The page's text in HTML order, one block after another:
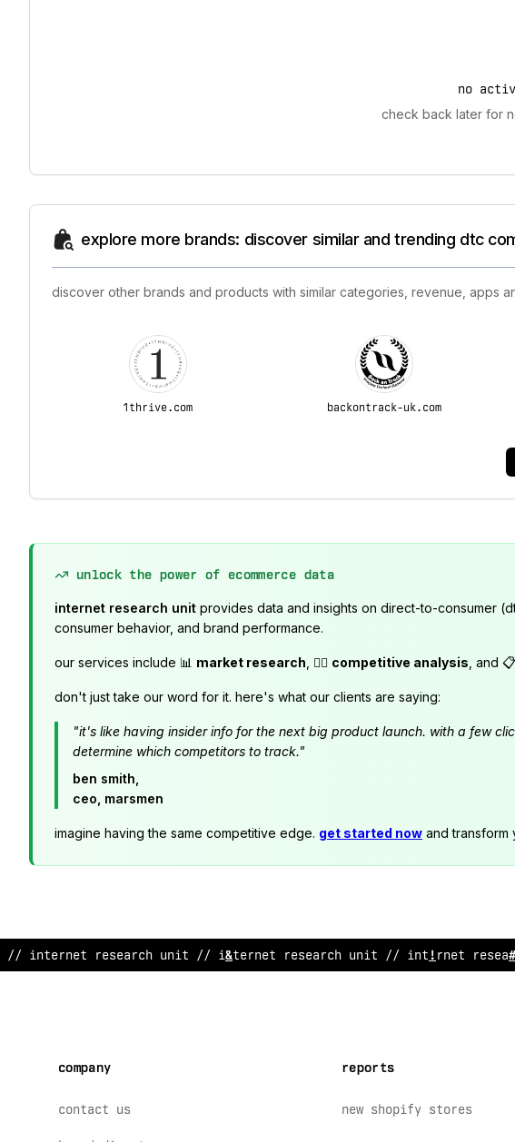
no
check back later for
explore more brands: discover similar and trending dtc
discover other brands and products with similar categories, revenue, apps
1thrive.com backontrack-uk.com
unlock the power of ecommerce data
internet research unit provides data and insights on direct-to-consumer
consumer behavior, and brand performance.
our services include 📊 market research , 🕵️‍♂️ competitive analysis , and 📋
don't just take our word for it. here's what our clients are saying:
"it's like having insider info for the next big product launch. with a few
determine which competitors to track."
ben smith,
ceo, marsmen
imagine having the same competitive edge. get started now and transform
// internet research unit // i!te;net resea^ch u*it // i?ternet
company
contact us
reports
new shopify stores